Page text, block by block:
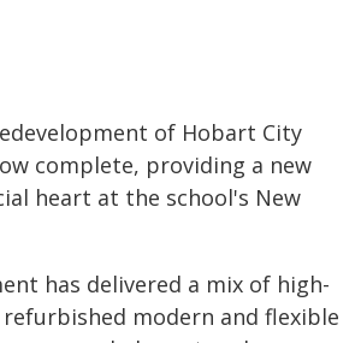
of Hobart City
complete, providing a new
heart at the school's New
has delivered a mix of high-
modern and flexible